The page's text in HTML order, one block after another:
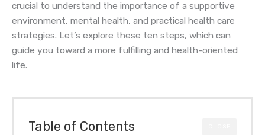
crucial to understand the importance of a supportive
environment, mental health, and practical health care
strategies. Let’s explore these ten steps, which can
guide you toward a more fulfilling and health-oriented
life.
Table of Contents